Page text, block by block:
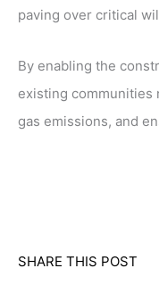
paving over critical
By enabling the
existing communities
gas emissions, and
SHARE THIS POST